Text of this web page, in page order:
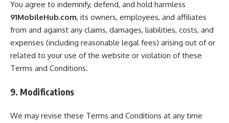
You agree to indemnify, defend, and hold harmless
91MobileHub.com, its owners, employees, and affiliates
from and against any claims, damages, liabilities, costs, and
expenses (including reasonable legal fees) arising out of or
related to your use of the website or violation of these
Terms and Conditions.
9. Modifications
We may revise these Terms and Conditions at any time